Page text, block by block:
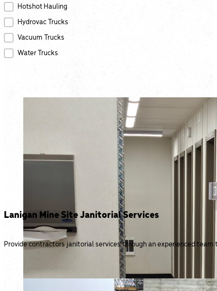
Hotshot Hauling
Hydrovac Trucks
Vacuum Trucks
Water Trucks
Lanigan Mine Site Janitorial Services
Provide contractors janitorial services through an experienced team